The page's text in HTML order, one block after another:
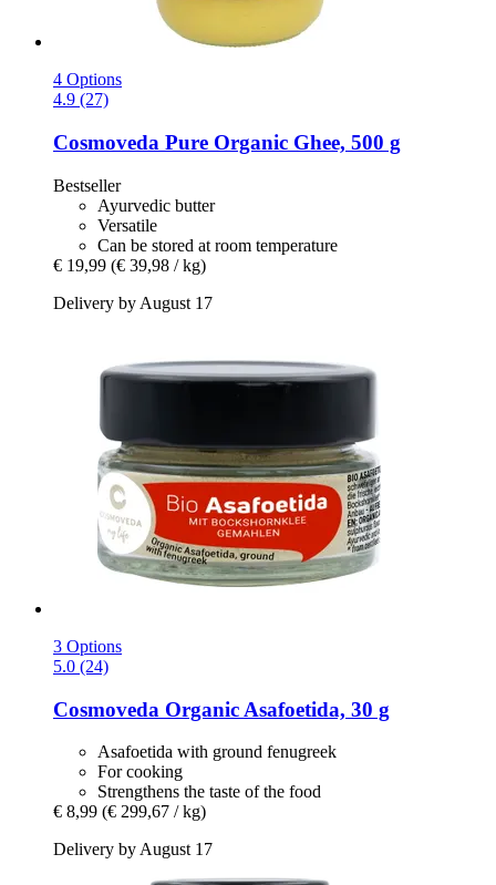
4 Options
4.9 (27)
Cosmoveda Pure Organic Ghee, 500 g
Bestseller
Ayurvedic butter
Versatile
Can be stored at room temperature
€ 19,99 (€ 39,98 / kg)
Delivery by August 17
3 Options
5.0 (24)
Cosmoveda Organic Asafoetida, 30 g
Asafoetida with ground fenugreek
For cooking
Strengthens the taste of the food
€ 8,99 (€ 299,67 / kg)
Delivery by August 17